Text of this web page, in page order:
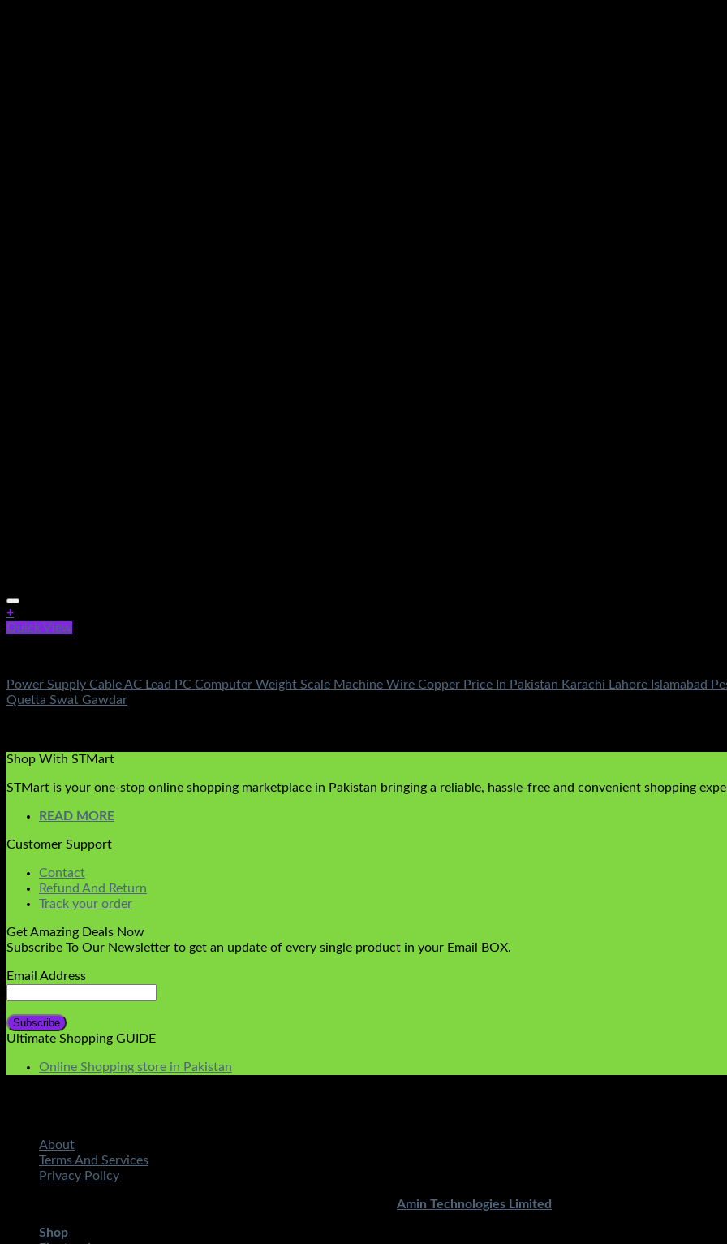
+
Quick View
Power Supply Cable AC Lead PC Computer Weight Scale Machine Wire Copper Price In Pakistan Karachi Lahore Islamabad
Quetta Swat Gawdar
Shop With STMart
STMart is your one-stop online shopping marketplace in Pakistan bringing a reliable, hassle-free and convenient shopping
READ MORE
Customer Support
Contact
Refund And Return
Track your order
Get Amazing Deals Now
Subscribe To Our Newsletter to get an update of every single product in your Email BOX.
Email Address
Ultimate Shopping GUIDE
Online Shopping store in Pakistan
About
Terms And Services
Privacy Policy
Amin Technologies Limited
Shop